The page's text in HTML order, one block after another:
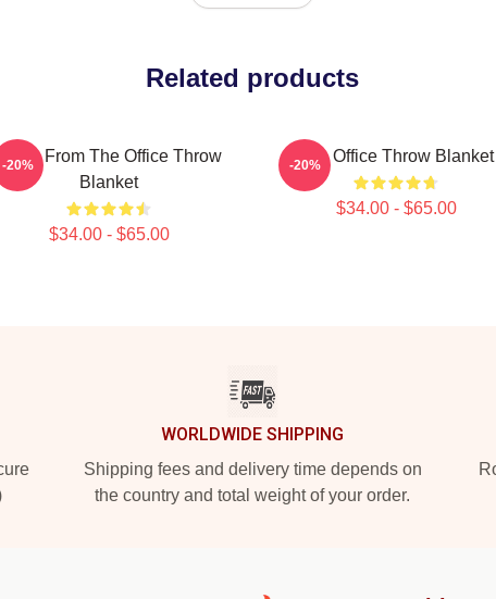
Related products
From The Office Throw
Blanket
$34.00 - $65.00
-20% The Office Throw Blanket
$34.00 - $65.00
-20%
WORLDWIDE SHIPPING
Shipping fees and delivery time depends on
the country and total weight of your order.